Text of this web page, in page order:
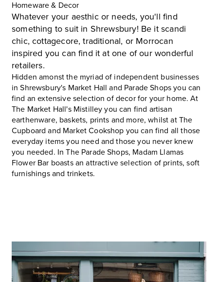
Homeware & Decor
Whatever your aesthic or needs, you'll find
something to suit in Shrewsbury! Be it scandi
chic, cottagecore, traditional, or Morrocan
inspired you can find it at one of our wonderful
retailers.
Hidden amonst the myriad of independent businesses
in Shrewsbury's Market Hall and Parade Shops you can
find an extensive selection of decor for your home. At
The Market Hall's Mistilley you can find artisan
earthenware, baskets, prints and more, whilst at The
Cupboard and Market Cookshop you can find all those
everyday items you need and those you never knew
you needed. In The Parade Shops, Madam Llamas
Flower Bar boasts an attractive selection of prints, soft
furnishings and trinkets.